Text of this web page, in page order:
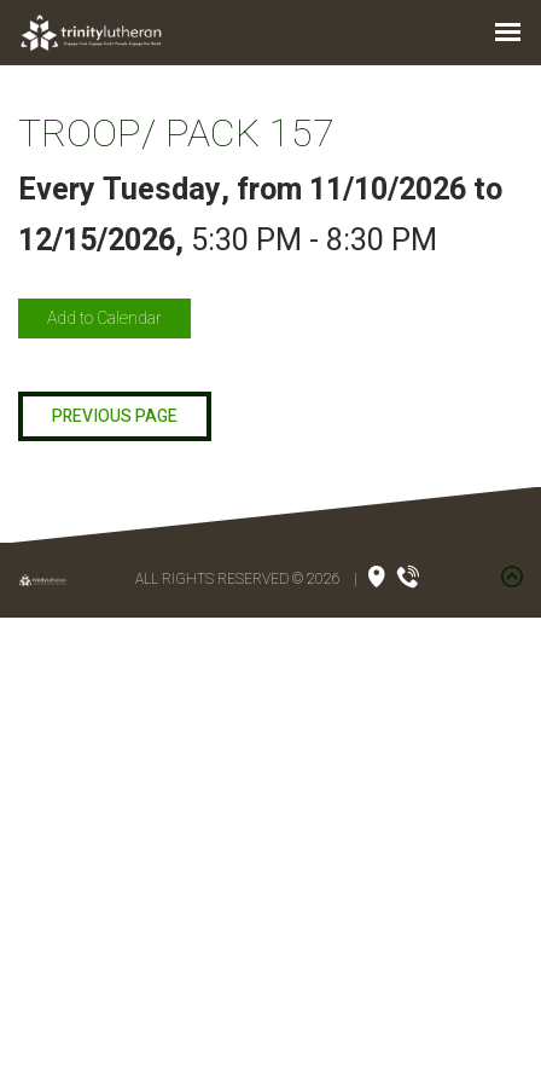
TROOP/ PACK 157
Every Tuesday, from 11/10/2026 to
12/15/2026, 5:30 PM - 8:30 PM
Add to Calendar
PREVIOUS PAGE
ALL RIGHTS RESERVED © 2026 |